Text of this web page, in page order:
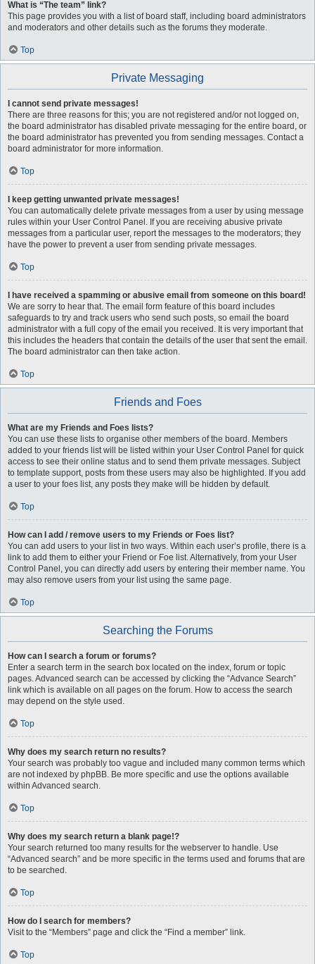
What is “The team” link?
This page provides you with a list of board staff, including board administrators
and moderators and other details such as the forums they moderate.
Top
Private Messaging
I cannot send private messages!
There are three reasons for this; you are not registered and/or not logged on,
the board administrator has disabled private messaging for the entire board, or
the board administrator has prevented you from sending messages. Contact a
board administrator for more information.
Top
I keep getting unwanted private messages!
You can automatically delete private messages from a user by using message
rules within your User Control Panel. If you are receiving abusive private
messages from a particular user, report the messages to the moderators; they
have the power to prevent a user from sending private messages.
Top
I have received a spamming or abusive email from someone on this board!
We are sorry to hear that. The email form feature of this board includes
safeguards to try and track users who send such posts, so email the board
administrator with a full copy of the email you received. It is very important that
this includes the headers that contain the details of the user that sent the email.
The board administrator can then take action.
Top
Friends and Foes
What are my Friends and Foes lists?
You can use these lists to organise other members of the board. Members
added to your friends list will be listed within your User Control Panel for quick
access to see their online status and to send them private messages. Subject
to template support, posts from these users may also be highlighted. If you add
a user to your foes list, any posts they make will be hidden by default.
Top
How can I add / remove users to my Friends or Foes list?
You can add users to your list in two ways. Within each user’s profile, there is a
link to add them to either your Friend or Foe list. Alternatively, from your User
Control Panel, you can directly add users by entering their member name. You
may also remove users from your list using the same page.
Top
Searching the Forums
How can I search a forum or forums?
Enter a search term in the search box located on the index, forum or topic
pages. Advanced search can be accessed by clicking the “Advance Search”
link which is available on all pages on the forum. How to access the search
may depend on the style used.
Top
Why does my search return no results?
Your search was probably too vague and included many common terms which
are not indexed by phpBB. Be more specific and use the options available
within Advanced search.
Top
Why does my search return a blank page!?
Your search returned too many results for the webserver to handle. Use
“Advanced search” and be more specific in the terms used and forums that are
to be searched.
Top
How do I search for members?
Visit to the “Members” page and click the “Find a member” link.
Top